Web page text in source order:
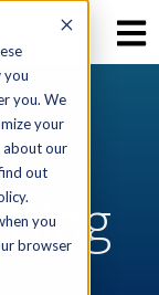
you
you. We
your
about our
out
you
browser